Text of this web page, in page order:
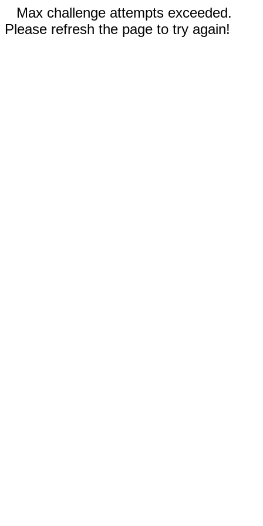
Max challenge attempts exceeded.
Please refresh the page to try again!